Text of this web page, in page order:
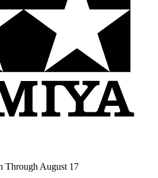
Through August 17